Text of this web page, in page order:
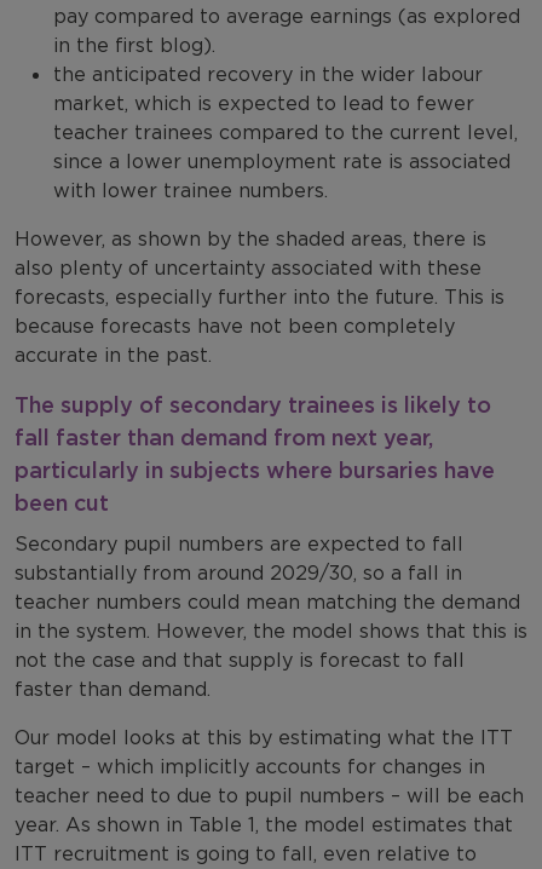
pay compared to average earnings (as explored
in the first blog).
the anticipated recovery in the wider labour
market, which is expected to lead to fewer
teacher trainees compared to the current level,
since a lower unemployment rate is associated
with lower trainee numbers.
However, as shown by the shaded areas, there is
also plenty of uncertainty associated with these
forecasts, especially further into the future. This is
because forecasts have not been completely
accurate in the past.
The supply of secondary trainees is likely to
fall faster than demand from next year,
particularly in subjects where bursaries have
been cut
Secondary pupil numbers are expected to fall
substantially from around 2029/30, so a fall in
teacher numbers could mean matching the demand
in the system. However, the model shows that this is
not the case and that supply is forecast to fall
faster than demand.
Our model looks at this by estimating what the ITT
target – which implicitly accounts for changes in
teacher need to due to pupil numbers – will be each
year. As shown in Table 1, the model estimates that
ITT recruitment is going to fall, even relative to